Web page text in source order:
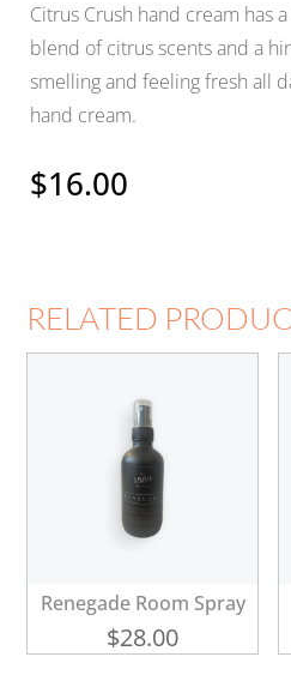
Citrus Crush hand cream has
blend of citrus scents and a
smelling and feeling fresh all
hand cream.
$16.00
RELATED
Renegade Room Spray
$28.00